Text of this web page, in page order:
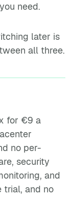
need.
later is
all three.
for €9 a
no per-
security
and
trial, and no